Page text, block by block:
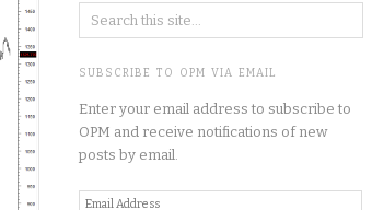
SUBSCRIBE TO OPM VIA EMAIL
Enter your email address to subscribe to
OPM and receive notifications of new
posts by email.
Email